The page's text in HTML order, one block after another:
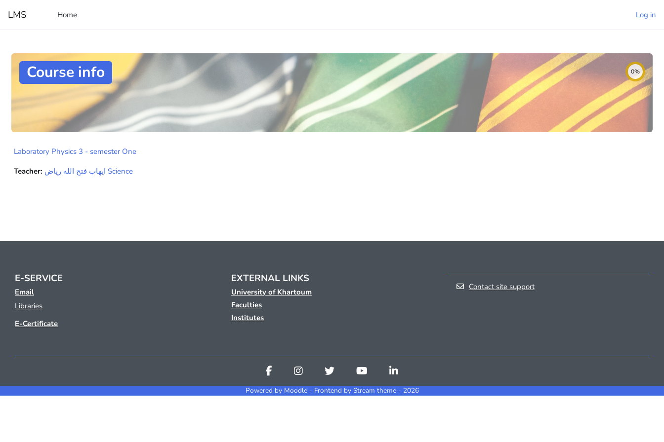
LMS Home Log in
Course info 0%
Laboratory Physics 3 - semester One
Teacher:
ايهاب فتح الله رياض Science
E-SERVICE
Email
Libraries
E-Certificate
EXTERNAL LINKS
University of Khartoum
Faculties
Institutes
Contact site support
Powered by Moodle- Frontend by Stream theme - 2026